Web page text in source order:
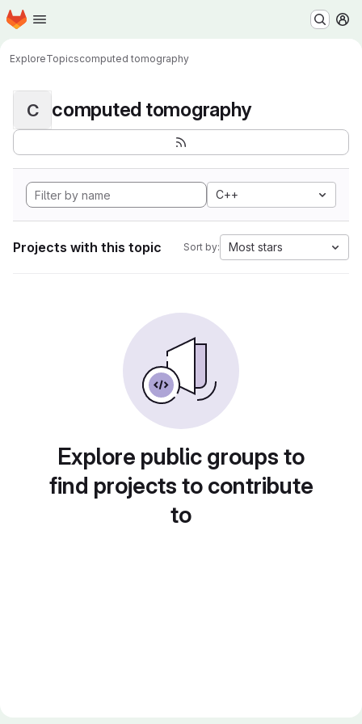
Skip to main content
Homepage
ExploreTopicscomputed tomography
C computed tomography
C++
Projects with this topic Sort by: Most stars
Explore public groups to
find projects to contribute
to